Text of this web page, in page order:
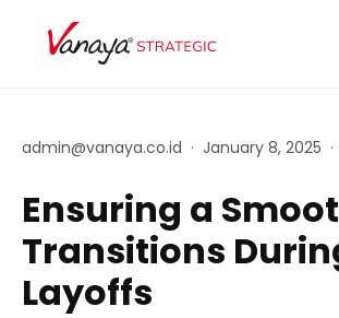
admin@vanaya.co.id · January 8, 2025 ·
Ensuring a
Transitions
Layoffs